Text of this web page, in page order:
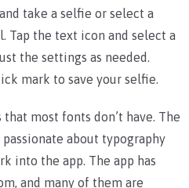
take a selfie or select a
Tap the text icon and select a
the settings as needed.
mark to save your selfie.
most fonts don’t have. The
about typography
into the app. The app has
and many of them are